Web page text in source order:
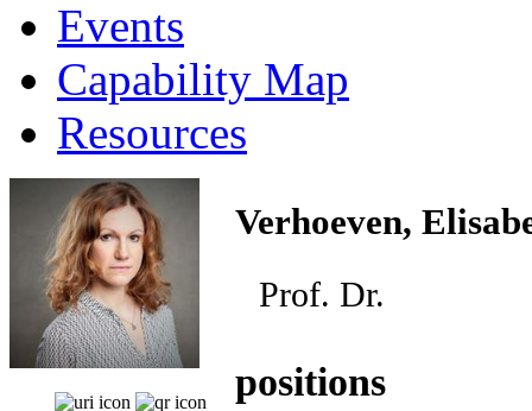
Events
Capability Map
Resources
Verhoeven,
Prof. Dr.
positions